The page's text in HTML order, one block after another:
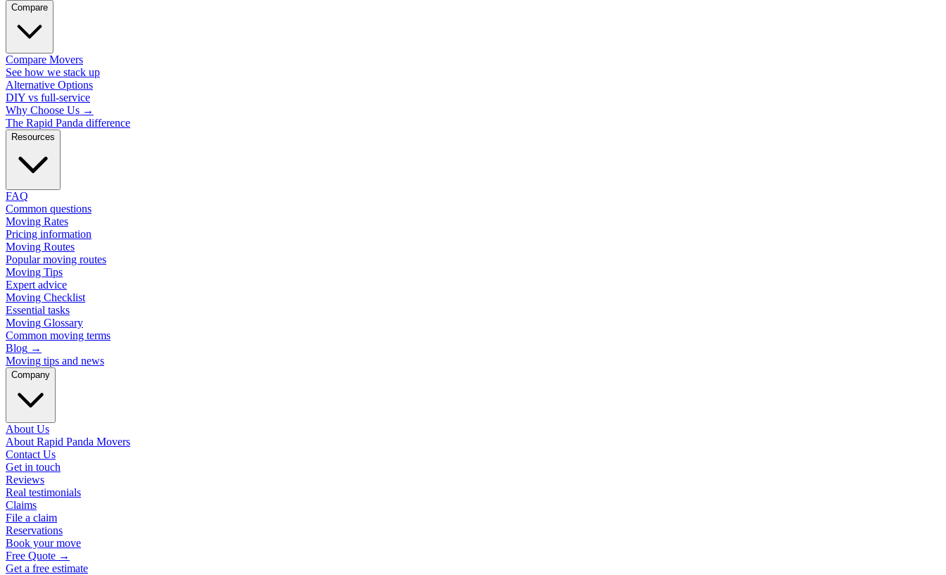
Compare
Compare Movers
See how we stack up
Alternative Options
DIY vs full-service
Why Choose Us →
The Rapid Panda difference
Resources
FAQ
Common questions
Moving Rates
Pricing information
Moving Routes
Popular moving routes
Moving Tips
Expert advice
Moving Checklist
Essential tasks
Moving Glossary
Common moving terms
Blog →
Moving tips and news
Company
About Us
About Rapid Panda Movers
Contact Us
Get in touch
Reviews
Real testimonials
Claims
File a claim
Reservations
Book your move
Free Quote →
Get a free estimate